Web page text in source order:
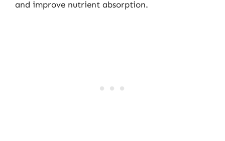
and improve nutrient absorption.